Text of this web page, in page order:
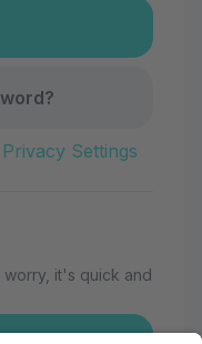
Privacy Settings
it's quick and